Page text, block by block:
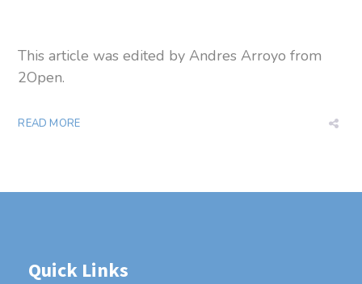
This article was edited by Andres Arroyo from
2Open.
READ MORE
Quick Links